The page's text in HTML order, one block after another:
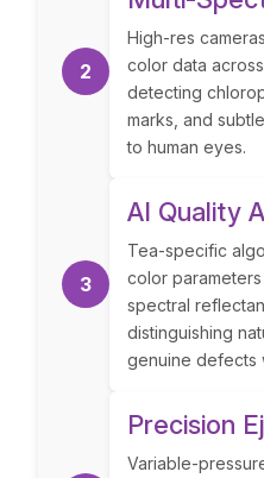
2
High-res
color data
detecting
marks, and
to human eyes.
3
AI Quality
Tea-specific
color parameters
spectral
distinguishing
genuine defects
Precision
Variable-